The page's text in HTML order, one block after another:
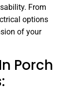
From
options
of your
Porch